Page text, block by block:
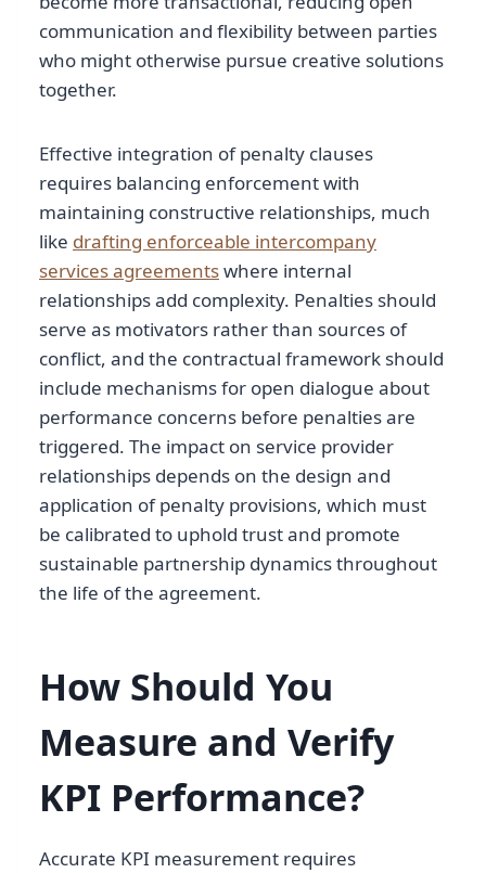
communication and flexibility between parties
who might otherwise pursue creative solutions
together.
Effective integration of penalty clauses
requires balancing enforcement with
maintaining constructive relationships, much
like drafting enforceable intercompany
services agreementswhere internal
relationships add complexity. Penalties should
serve as motivators rather than sources of
conflict, and the contractual framework should
include mechanisms for open dialogue about
performance concerns before penalties are
triggered. The impact on service provider
relationships depends on the design and
application of penalty provisions, which must
be calibrated to uphold trust and promote
sustainable partnership dynamics throughout
the life of the agreement.
How Should You
Measure and Verify
KPI Performance?
Accurate KPI measurement requires